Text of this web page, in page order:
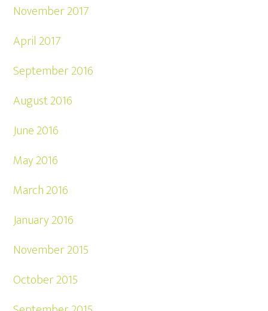
November 2017
April 2017
September 2016
August 2016
June 2016
May 2016
March 2016
January 2016
November 2015
October 2015